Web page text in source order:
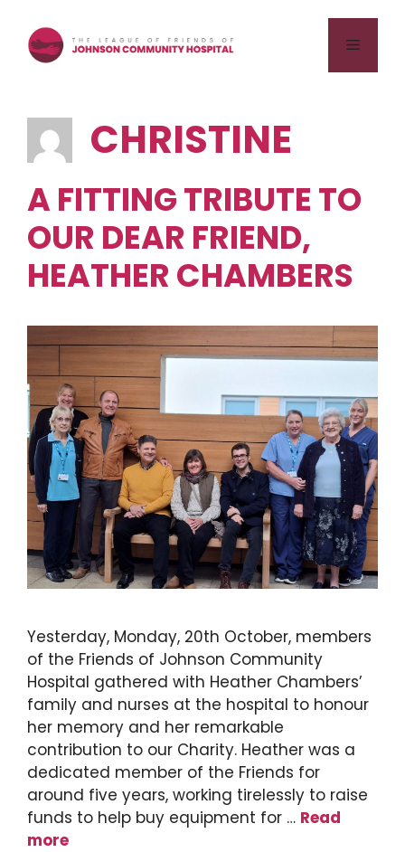
content
Menu
CHRISTINE
A FITTING TRIBUTE TO
OUR DEAR FRIEND,
HEATHER CHAMBERS
Yesterday, Monday, 20th October, members
of the Friends of Johnson Community
Hospital gathered with Heather Chambers’
family and nurses at the hospital to honour
her memory and her remarkable
contribution to our Charity. Heather was a
dedicated member of the Friends for
around five years, working tirelessly to raise
funds to help buy equipment for … Read
more